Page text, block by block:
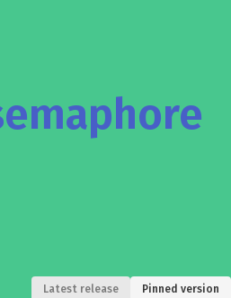
Latest release Pinned version